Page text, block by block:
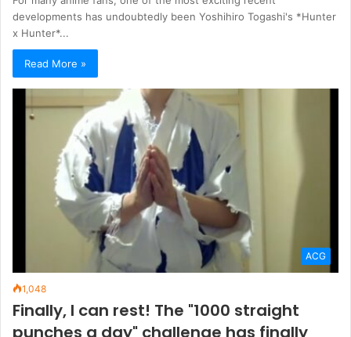
developments has undoubtedly been Yoshihiro Togashi's *Hunter
x Hunter*...
Read More »
ACG
1,048
Finally, I can rest! The "1000 straight
punches a day" challenge has finally